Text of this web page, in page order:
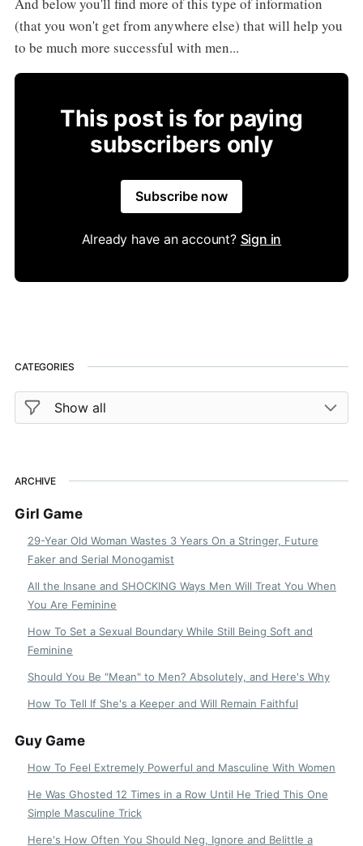
(that you won't get from anywhere else) that will help you
to be much more successful with men...
This post is for paying
subscribers only
Subscribe now
Already have an account? Sign in
CATEGORIES
ARCHIVE
Girl Game
29-Year Old Woman Wastes 3 Years On a Stringer, Future
Faker and Serial Monogamist
All the Insane and SHOCKING Ways Men Will Treat You When
You Are Feminine
How To Set a Sexual Boundary While Still Being Soft and
Feminine
Should You Be "Mean" to Men? Absolutely, and Here's Why
How To Tell If She's a Keeper and Will Remain Faithful
Guy Game
How To Feel Extremely Powerful and Masculine With Women
He Was Ghosted 12 Times in a Row Until He Tried This One
Simple Masculine Trick
Here's How Often You Should Neg, Ignore and Belittle a